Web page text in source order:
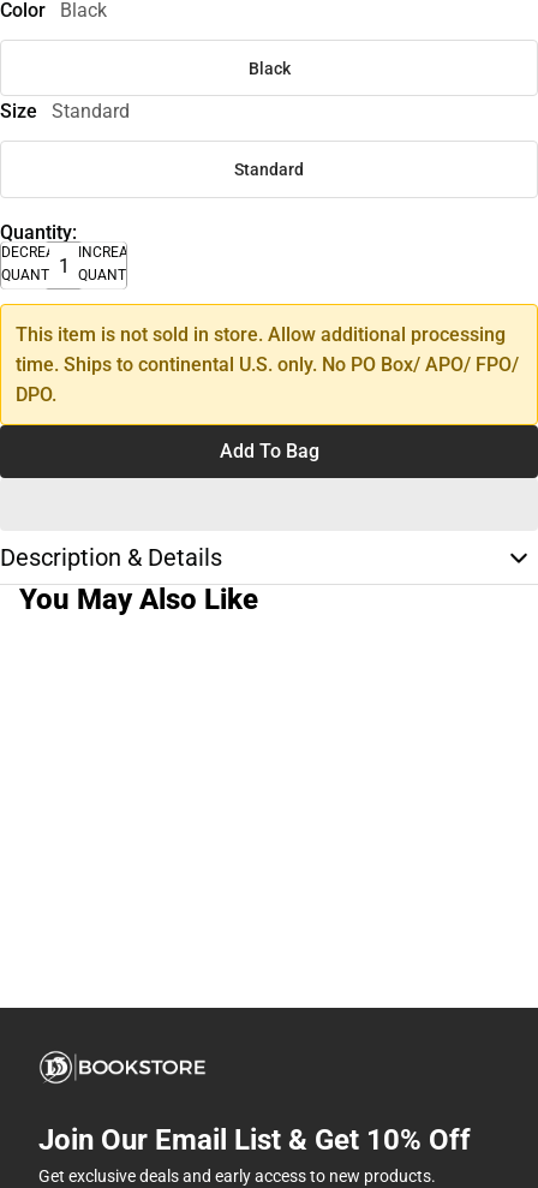
Color
Black
Black
Size Standard
Standard
Quantity:
DECREASE
QUANTITY
INCREASE
QUANTITY
This item is not sold in store. Allow additional processing
time. Ships to continental U.S. only. No PO Box/ APO/ FPO/
DPO.
Add To Bag
Description & Details
You May Also Like
Join Our Email List & Get 10% Off
Get exclusive deals and early access to new products.